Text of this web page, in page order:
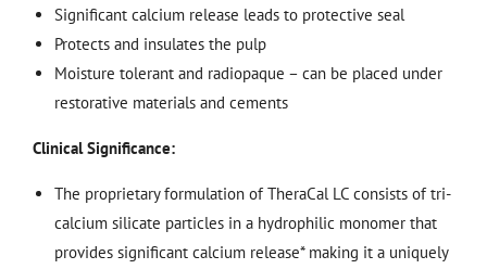
Significant calcium release leads to protective seal
Protects and insulates the pulp
Moisture tolerant and radiopaque – can be placed under
restorative materials and cements
Clinical Significance:
The proprietary formulation of TheraCal LC consists of tri-
calcium silicate particles in a hydrophilic monomer that
provides significant calcium release* making it a uniquely